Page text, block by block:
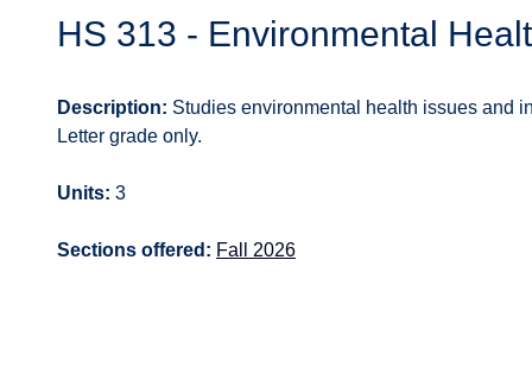
HS 313 - Environmental
Description: Studies environmental health issues and
Letter grade only.
Units: 3
Sections offered: Fall 2026